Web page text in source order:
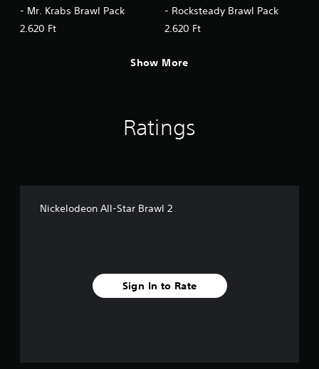
- Mr. Krabs Brawl Pack
2.620 Ft
- Rocksteady Brawl Pack
2.620 Ft
Show More
Ratings
Nickelodeon All-Star Brawl 2
Sign In to Rate